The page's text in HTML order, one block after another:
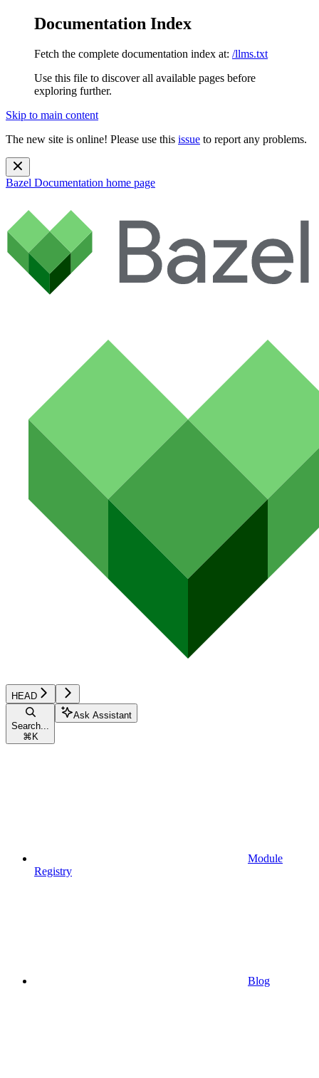
Documentation Index
Fetch the complete documentation index at: /llms.txt
Use this file to discover all available pages before
exploring further.
Skip to main content
The new site is online! Please use this issue to report any problems.
Bazel Documentation home page
HEAD
Search...
⌘ K
Ask Assistant
Module
Registry
Blog